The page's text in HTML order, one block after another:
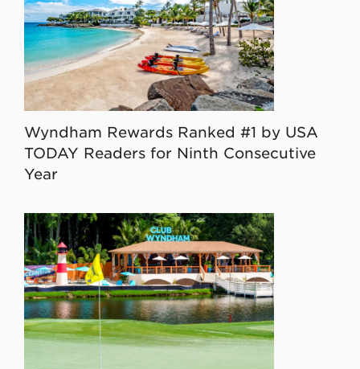
Wyndham Rewards Ranked #1 by USA
TODAY Readers for Ninth Consecutive
Year